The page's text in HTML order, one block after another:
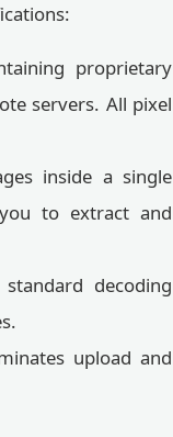
proprietary
servers. All pixel
inside a single
to extract and
decoding
upload and